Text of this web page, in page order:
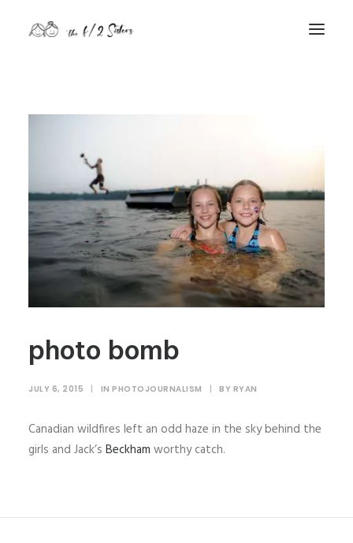
Search
photo bomb
JULY 6, 2015 | IN PHOTOJOURNALISM | BY RYAN
Canadian wildfires left an odd haze in the sky behind the
girls and Jack’s Beckham worthy catch.